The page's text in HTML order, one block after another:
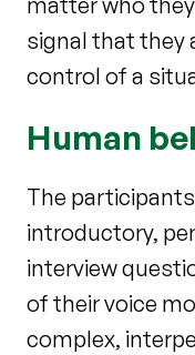
signal that they
control of a
Human
The
introductory,
interview
of their voice
complex,